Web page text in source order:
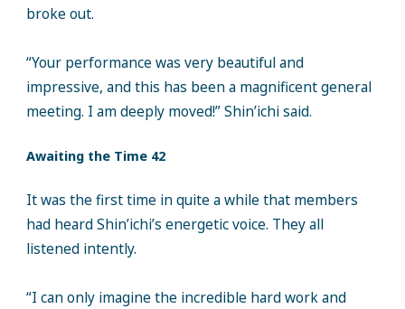
broke out.
“Your performance was very beautiful and
impressive, and this has been a magnificent general
meeting. I am deeply moved!” Shin’ichi said.
Awaiting the Time 42
It was the first time in quite a while that members
had heard Shin’ichi’s energetic voice. They all
listened intently.
“I can only imagine the incredible hard work and